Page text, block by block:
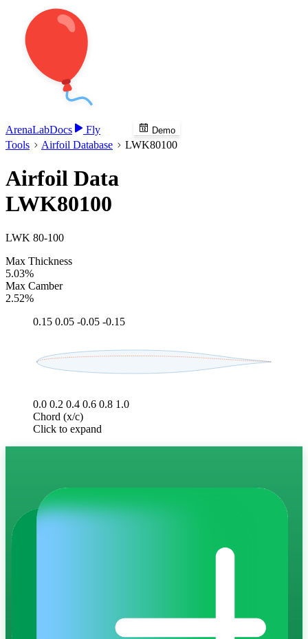
ArenaLabDocs Fly Demo
Tools Airfoil Database LWK80100
Airfoil Data
LWK80100
LWK 80-100
Max Thickness
5.03%
Max Camber
2.52%
0.15 0.05 -0.05 -0.15
0.0 0.2 0.4 0.6 0.8 1.0
Chord (x/c)
Click to expand